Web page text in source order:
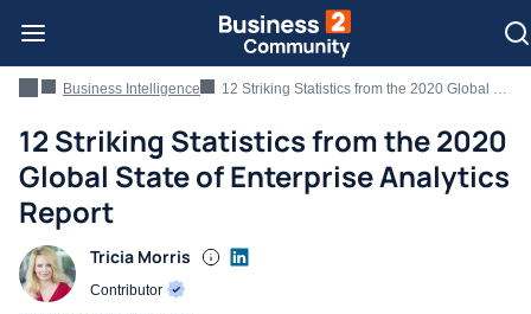
Business Intelligence 12 Striking Statistics from the 2020 Global State of Enterprise Analytics Report
12 Striking Statistics from the 2020
Global State of Enterprise Analytics
Report
Tricia Morris
Contributor